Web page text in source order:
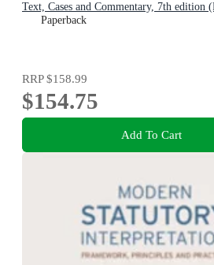
Text, Cases and Commentary, 7th edition
Paperback
RRP$158.99
$154.75
Add To Cart